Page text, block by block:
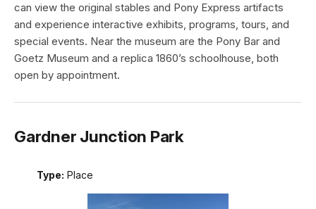
can view the original stables and Pony Express artifacts
and experience interactive exhibits, programs, tours, and
special events. Near the museum are the Pony Bar and
Goetz Museum and a replica 1860’s schoolhouse, both
open by appointment.
Gardner Junction Park
Type: Place